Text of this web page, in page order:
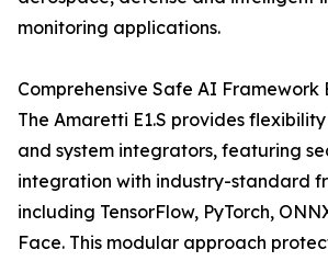
monitoring applications.
Comprehensive Safe AI Framework
The Amaretti E1.S provides
and system integrators, featuring
integration with industry-standard
including TensorFlow, PyTorch,
Face. This modular approach